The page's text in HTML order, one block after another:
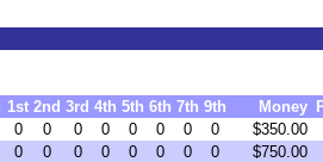
1st 2nd 3rd 4th 5th 6th 7th 9th Money
0 0 0 0 0 0 0 0
$350.00
0 0 0 0 0 0 0 0
$750.00